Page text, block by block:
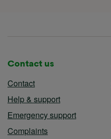
Contact us
Contact
Help & support
Emergency support
Complaints